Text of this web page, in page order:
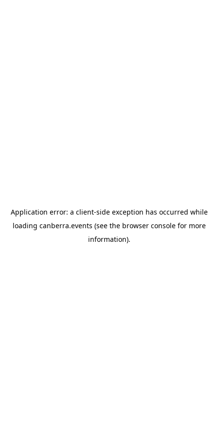
Application error: a client-side exception has occurred while
loading canberra.events (see the browser consolefor more
information).